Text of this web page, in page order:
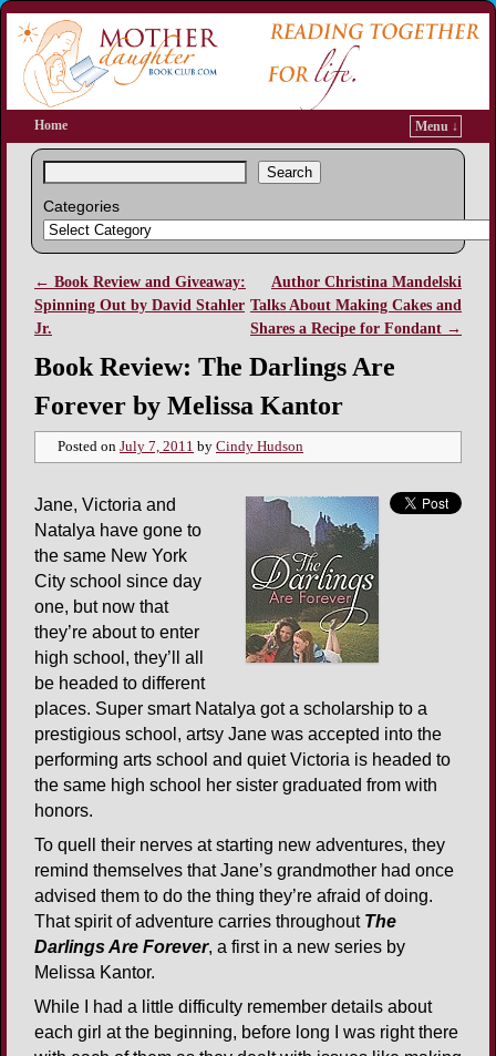
Home Menu ↓
Search
Categories
Post navigation
← Book Review and Giveaway:
Spinning Out by David Stahler
Jr.
Author Christina Mandelski
Talks About Making Cakes and
Shares a Recipe for Fondant →
Book Review: The Darlings Are
Forever by Melissa Kantor
Posted on July 7, 2011 by Cindy Hudson
Jane, Victoria and
Natalya have gone to
the same New York
City school since day
one, but now that
they’re about to enter
high school, they’ll all
be headed to different
places. Super smart Natalya got a scholarship to a
prestigious school, artsy Jane was accepted into the
performing arts school and quiet Victoria is headed to
the same high school her sister graduated from with
honors.
To quell their nerves at starting new adventures, they
remind themselves that Jane’s grandmother had once
advised them to do the thing they’re afraid of doing.
That spirit of adventure carries throughout The
Darlings Are Forever, a first in a new series by
Melissa Kantor.
While I had a little difficulty remember details about
each girl at the beginning, before long I was right there